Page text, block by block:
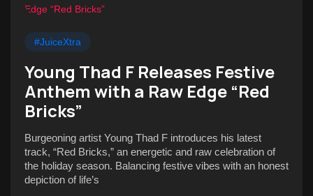
#JuiceXtra
Young Thad F Releases Festive
Anthem with a Raw Edge “Red
Bricks”
Burgeoning artist Young Thad F introduces his latest
track, “Red Bricks,” an energetic and raw celebration of
the holiday season. Balancing festive vibes with an honest
depiction of life’s